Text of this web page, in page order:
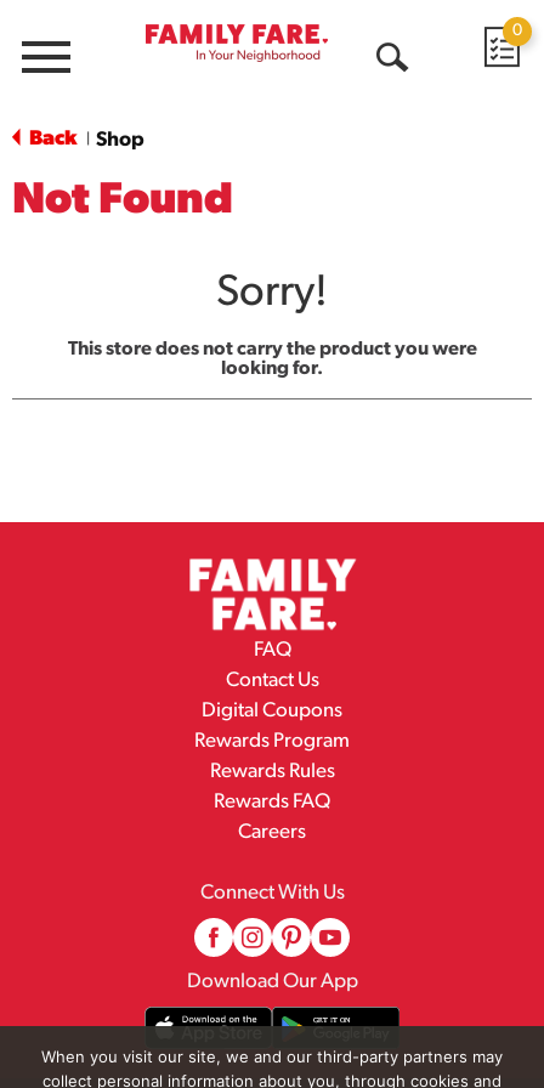
Menu
0
Back Shop
Not Found
Sorry!
This store does not carry the product you were
looking for.
FAQ
Contact Us
Digital Coupons
Rewards Program
Rewards Rules
Rewards FAQ
Careers
Connect With Us
Download Our App
When you visit our site, we and our third-party partners may
collect personal information about you, through cookies and